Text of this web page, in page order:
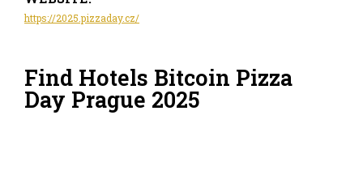
https://2025.pizzaday.cz/
Find Hotels Bitcoin Pizza
Day Prague 2025